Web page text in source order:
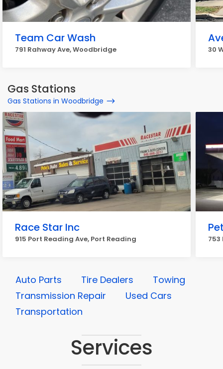
Team Car Wash
791 Rahway Ave, Woodbridge 30
Gas Stations
Gas Stations in Woodbridge
Race Star Inc
915 Port Reading Ave, Port Reading 753
Auto Parts Tire Dealers
Towing
Transmission Repair
Used Cars
Transportation
Services